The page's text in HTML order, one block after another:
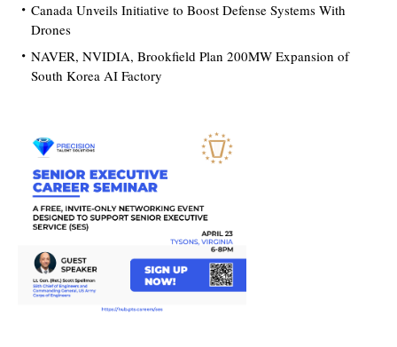
Canada Unveils Initiative to Boost Defense Systems With
Drones
NAVER, NVIDIA, Brookfield Plan 200MW Expansion of
South Korea AI Factory